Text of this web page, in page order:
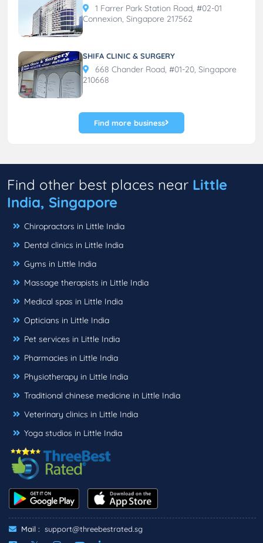
1 Farrer Park Station Road, #02-01
Connexion, Singapore 217562
SHIFA CLINIC & SURGERY
668 Chander Road, #01-20, Singapore
210668
Find more business
Find other best places near Little
India, Singapore
Chiropractors in Little India
Dental clinics in Little India
Gyms in Little India
Massage therapists in Little India
Medical spas in Little India
Opticians in Little India
Pet services in Little India
Pharmacies in Little India
Physiotherapy in Little India
Traditional chinese medicine in Little India
Veterinary clinics in Little India
Yoga studios in Little India
Mail : support@threebestrated.sg